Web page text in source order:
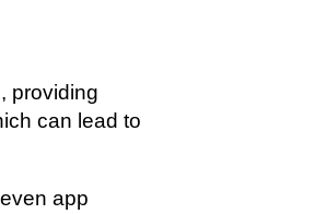
providing
can lead to
app